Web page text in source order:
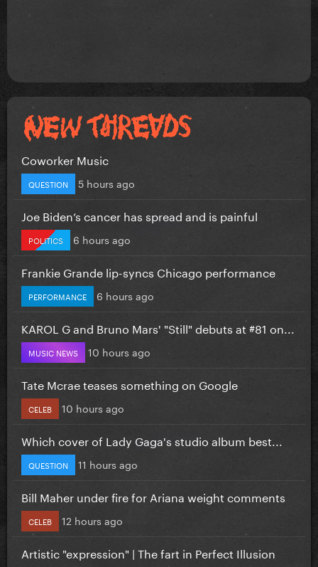
Coworker Music
QUESTION 5 hours ago
Joe Biden’s cancer has spread and is painful
POLITICS 6 hours ago
Frankie Grande lip-syncs Chicago performance
PERFORMANCE 6 hours ago
KAROL G and Bruno Mars' "Still" debuts at #81 on...
MUSIC NEWS 10 hours ago
Tate Mcrae teases something on Google
CELEB 10 hours ago
Which cover of Lady Gaga's studio album best...
QUESTION 11 hours ago
Bill Maher under fire for Ariana weight comments
CELEB 12 hours ago
Artistic "expression" | The fart in Perfect Illusion